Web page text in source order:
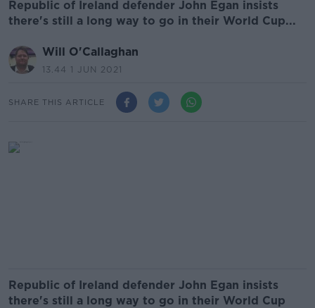
Republic of Ireland defender John Egan insists
there's still a long way to go in their World Cup...
Will O'Callaghan
13.44 1 JUN 2021
SHARE THIS ARTICLE
Republic of Ireland defender John Egan insists
there's still a long way to go in their World Cup